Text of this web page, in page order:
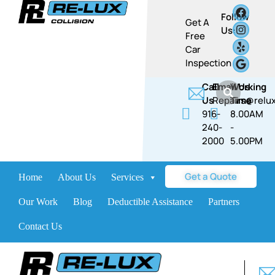
Get A
Free
Car
Inspection
Follow
Us:
Call
Us
916-
240-
2000
Email Us
Working
Time
8.00AM
-
5.00PM​​
Home About Us Services Brands
Our Work Blog Deductible Assistance Partners
Contact Us
Get a Quote